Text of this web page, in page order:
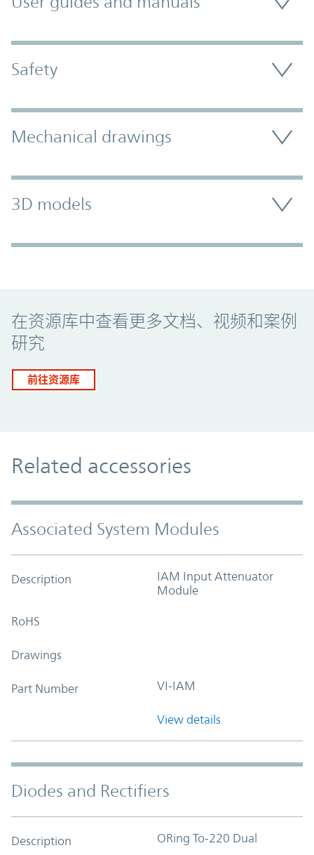
Safety
Mechanical drawings
3D models
在资源库中查看更多文档、视频和案例
研究
前往资源库
Related accessories
Associated System Modules
Description
IAM Input Attenuator
Module
RoHS
Drawings
Part Number VI-IAM
View details
Diodes and Rectifiers
Description ORing To-220 Dual